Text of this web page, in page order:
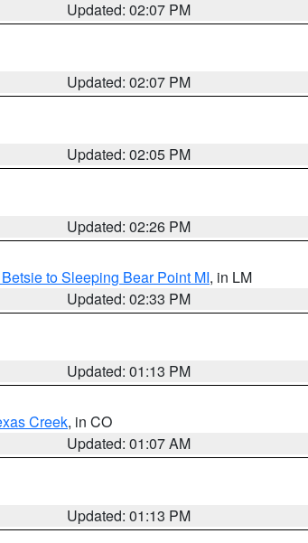
Updated: 02:07 PM
Updated: 02:07 PM
Updated: 02:05 PM
Updated: 02:26 PM
to Sleeping Bear Point MI, in LM
Updated: 02:33 PM
Updated: 01:13 PM
Creek, in CO
Updated: 01:07 AM
Updated: 01:13 PM